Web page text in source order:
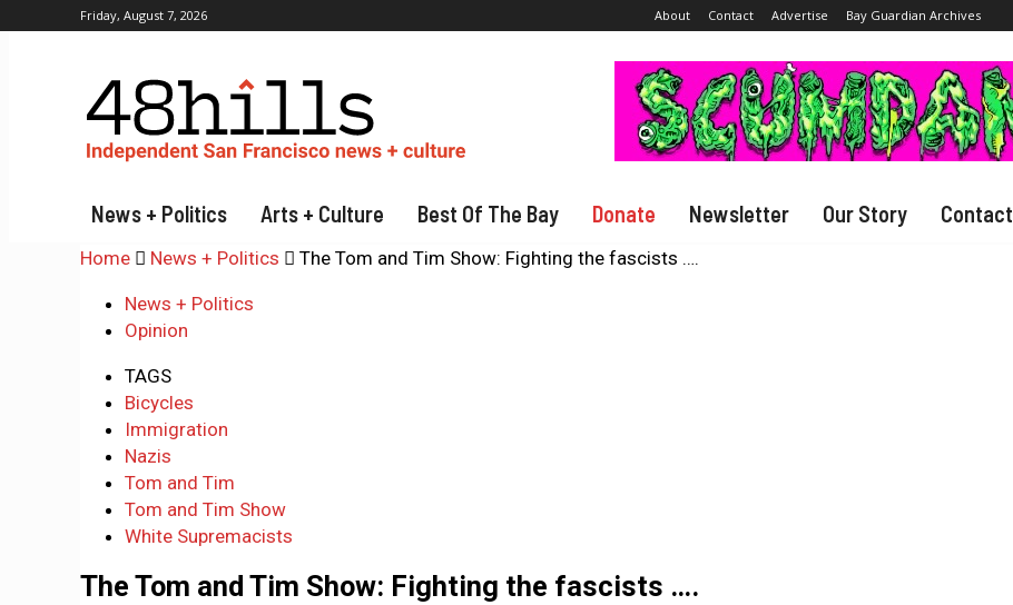
Friday, August 7, 2026 About Contact Advertise Bay Guardian Archives
News + Politics Arts + Culture Best Of The Bay Donate Newsletter Our Story Contact
Home News + Politics The Tom and Tim Show: Fighting the fascists ….
News + Politics
Opinion
TAGS
Bicycles
Immigration
Nazis
Tom and Tim
Tom and Tim Show
White Supremacists
The Tom and Tim Show: Fighting the fascists ….